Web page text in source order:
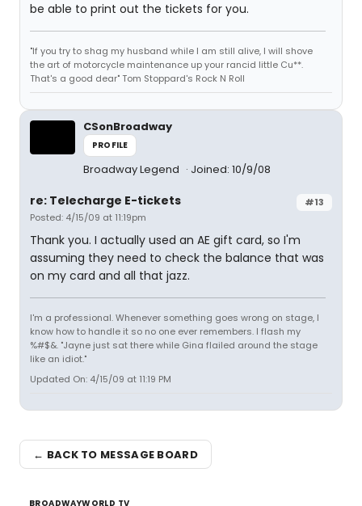
be able to print out the tickets for you.
"If you try to shag my husband while I am still alive, I will shove
the art of motorcycle maintenance up your rancid little Cu**.
That's a good dear" Tom Stoppard's Rock N Roll
CSonBroadway
PROFILE
Broadway Legend Joined: 10/9/08
#13
re: Telecharge E-tickets
Posted: 4/15/09 at 11:19pm
Thank you. I actually used an AE gift card, so I'm
assuming they need to check the balance that was
on my card and all that jazz.
I'm a professional. Whenever something goes wrong on stage, I
know how to handle it so no one ever remembers. I flash my
%#$&. "Jayne just sat there while Gina flailed around the stage
like an idiot."
Updated On: 4/15/09 at 11:19 PM
← BACK TO MESSAGE BOARD
BROADWAYWORLD TV